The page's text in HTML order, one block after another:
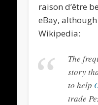
raison d’être
eBay,
Wikipedia:
The
story
to help
trade